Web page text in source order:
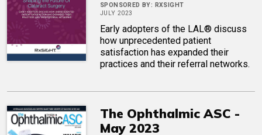
SPONSORED BY: RXSIGHT
JULY 2023
Early adopters of the LAL® discuss
how unprecedented patient
satisfaction has expanded their
practices and their referral networks.
The Ophthalmic ASC -
May 2023